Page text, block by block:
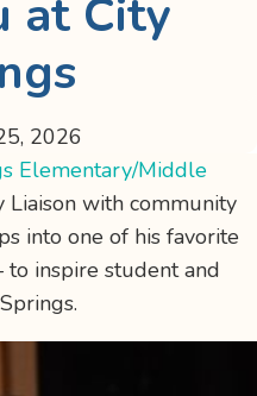
at City
2026
Elementary/Middle
Liaison with community
into one of his favorite
inspire student and